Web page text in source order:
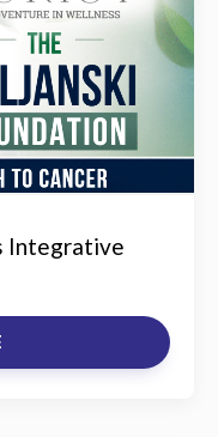
Integrative